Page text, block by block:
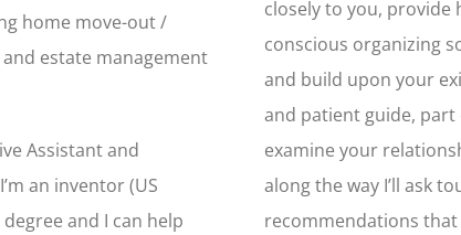
home move-out /
estate management
Assistant and
an inventor (US
and I can help
closely to you, provide
conscious organizing
and build upon your
and patient guide,
examine your
along the way I’ll ask
recommendations that